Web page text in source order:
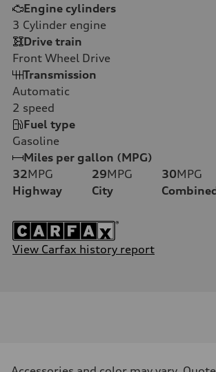
Engine cylinders
3 Cylinder engine
Drive train
Front Wheel Drive
Transmission
Automatic
2 speed
Fuel type
Gasoline
Miles per gallon (MPG)
32MPG
Highway
29MPG
City
30MPG
View Carfax history report